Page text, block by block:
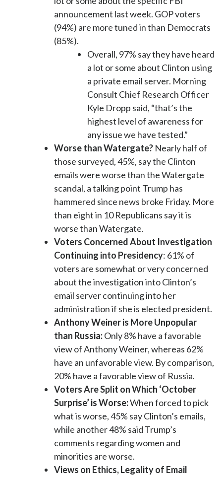
announcement last week. GOP voters
(94%) are more tuned in than Democrats
(85%).
Overall, 97% say they have heard
a lot or some about Clinton using
a private email server. Morning
Consult Chief Research Officer
Kyle Dropp said, “that’s the
highest level of awareness for
any issue we have tested.”
Worse than Watergate? Nearly half of
those surveyed, 45%, say the Clinton
emails were worse than the Watergate
scandal, a talking point Trump has
hammered since news broke Friday. More
than eight in 10 Republicans say it is
worse than Watergate.
Voters Concerned About Investigation
Continuing into Presidency: 61% of
voters are somewhat or very concerned
about the investigation into Clinton’s
email server continuing into her
administration if she is elected president.
Anthony Weiner is More Unpopular
than Russia:Only 8% have a favorable
view of Anthony Weiner, whereas 62%
have an unfavorable view. By comparison,
20% have a favorable view of Russia.
Voters Are Split on Which ‘October
Surprise’ is Worse:When forced to pick
what is worse, 45% say Clinton’s emails,
while another 48% said Trump’s
comments regarding women and
minorities are worse.
Views on Ethics, Legality of Email